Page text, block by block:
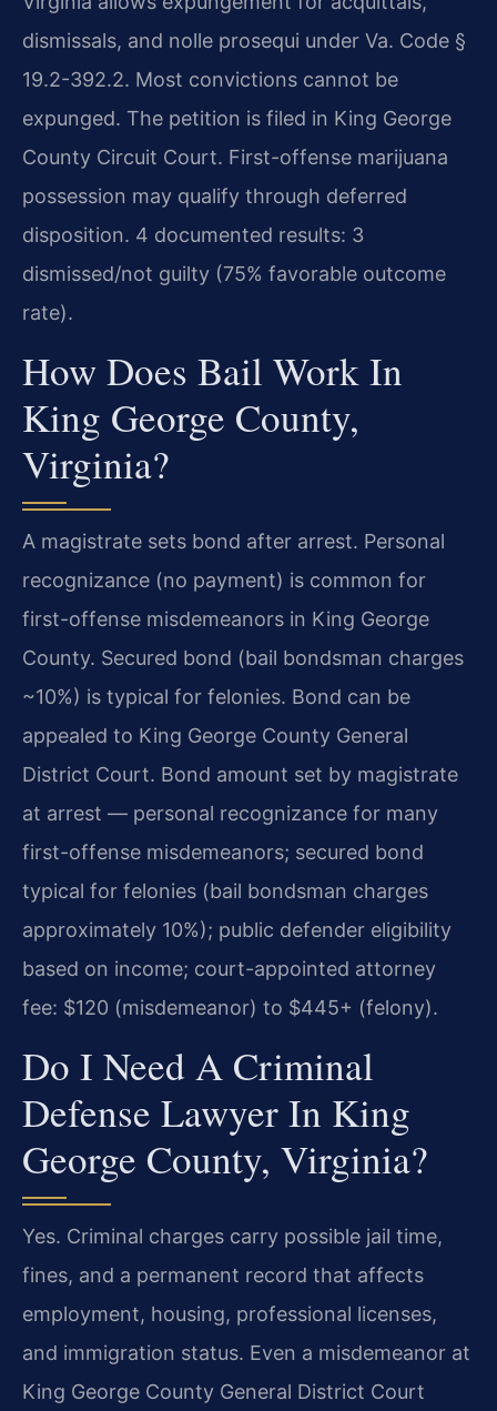
dismissals, and nolle prosequi under Va. Code §
19.2-392.2. Most convictions cannot be
expunged. The petition is filed in King George
County Circuit Court. First-offense marijuana
possession may qualify through deferred
disposition. 4 documented results: 3
dismissed/not guilty (75% favorable outcome
rate).
How Does Bail Work In
King George County,
Virginia?
A magistrate sets bond after arrest. Personal
recognizance (no payment) is common for
first-offense misdemeanors in King George
County. Secured bond (bail bondsman charges
~10%) is typical for felonies. Bond can be
appealed to King George County General
District Court. Bond amount set by magistrate
at arrest — personal recognizance for many
first-offense misdemeanors; secured bond
typical for felonies (bail bondsman charges
approximately 10%); public defender eligibility
based on income; court-appointed attorney
fee: $120 (misdemeanor) to $445+ (felony).
Do I Need A Criminal
Defense Lawyer In King
George County, Virginia?
Yes. Criminal charges carry possible jail time,
fines, and a permanent record that affects
employment, housing, professional licenses,
and immigration status. Even a misdemeanor at
King George County General District Court